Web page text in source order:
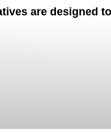
are designed